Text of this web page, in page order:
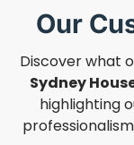
Our
Discover what
Sydney
highlighting